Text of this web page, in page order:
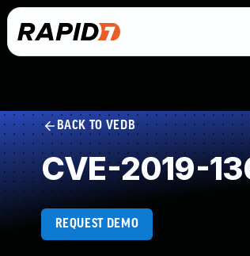
BACK TO VEDB
CVE-2019-
REQUEST DEMO